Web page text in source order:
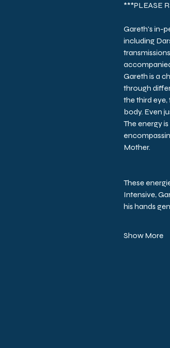
***PLEASE
Gareth's in-
including
Gareth is a
through
the third
body. Even
The energy
Mother.
These
Intensive,
his hands
Show More